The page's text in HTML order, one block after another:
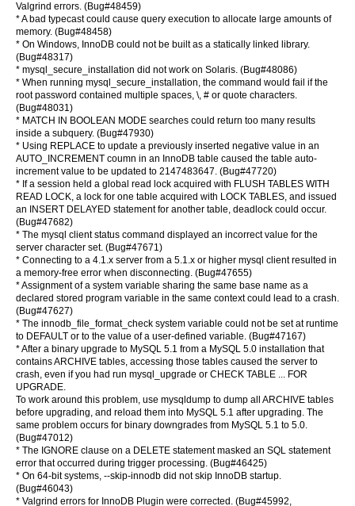
Valgrind errors. (Bug#48459)
* A bad typecast could cause query execution to allocate large amounts of
memory. (Bug#48458)
* On Windows, InnoDB could not be built as a statically linked library.
(Bug#48317)
* mysql_secure_installation did not work on Solaris. (Bug#48086)
* When running mysql_secure_installation, the command would fail if the
root password contained multiple spaces, \, # or quote characters.
(Bug#48031)
* MATCH IN BOOLEAN MODE searches could return too many results
inside a subquery. (Bug#47930)
* Using REPLACE to update a previously inserted negative value in an
AUTO_INCREMENT coumn in an InnoDB table caused the table auto-
increment value to be updated to 2147483647. (Bug#47720)
* If a session held a global read lock acquired with FLUSH TABLES WITH
READ LOCK, a lock for one table acquired with LOCK TABLES, and issued
an INSERT DELAYED statement for another table, deadlock could occur.
(Bug#47682)
* The mysql client status command displayed an incorrect value for the
server character set. (Bug#47671)
* Connecting to a 4.1.x server from a 5.1.x or higher mysql client resulted in
a memory-free error when disconnecting. (Bug#47655)
* Assignment of a system variable sharing the same base name as a
declared stored program variable in the same context could lead to a crash.
(Bug#47627)
* The innodb_file_format_check system variable could not be set at runtime
to DEFAULT or to the value of a user-defined variable. (Bug#47167)
* After a binary upgrade to MySQL 5.1 from a MySQL 5.0 installation that
contains ARCHIVE tables, accessing those tables caused the server to
crash, even if you had run mysql_upgrade or CHECK TABLE ... FOR
UPGRADE.
To work around this problem, use mysqldump to dump all ARCHIVE tables
before upgrading, and reload them into MySQL 5.1 after upgrading. The
same problem occurs for binary downgrades from MySQL 5.1 to 5.0.
(Bug#47012)
* The IGNORE clause on a DELETE statement masked an SQL statement
error that occurred during trigger processing. (Bug#46425)
* On 64-bit systems, --skip-innodb did not skip InnoDB startup.
(Bug#46043)
* Valgrind errors for InnoDB Plugin were corrected. (Bug#45992,